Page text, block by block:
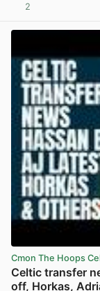
2
Cmon The Hoops
Celtic transfer
off, Horkas,